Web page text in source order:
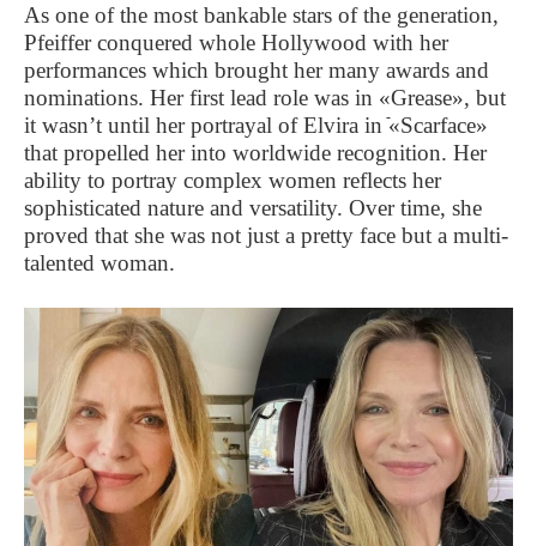
As one of the most bankable stars of the generation,
Pfeiffer conquered whole Hollywood with her
performances which brought her many awards and
nominations. Her first lead role was in «Grease», but
it wasn’t until her portrayal of Elvira in ֿ«Scarface»
that propelled her into worldwide recognition. Her
ability to portray complex women reflects her
sophisticated nature and versatility. Over time, she
proved that she was not just a pretty face but a multi-
talented woman.